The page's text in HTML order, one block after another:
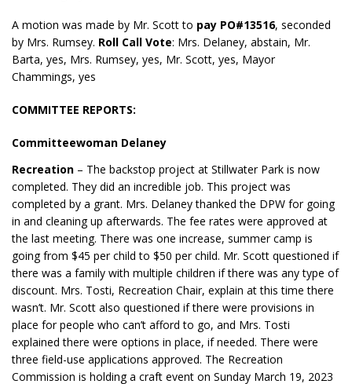
A motion was made by Mr. Scott to pay PO#13516, seconded
by Mrs. Rumsey. Roll Call Vote: Mrs. Delaney, abstain, Mr.
Barta, yes, Mrs. Rumsey, yes, Mr. Scott, yes, Mayor
Chammings, yes
COMMITTEE REPORTS:
Committeewoman Delaney
Recreation – The backstop project at Stillwater Park is now
completed. They did an incredible job. This project was
completed by a grant. Mrs. Delaney thanked the DPW for going
in and cleaning up afterwards. The fee rates were approved at
the last meeting. There was one increase, summer camp is
going from $45 per child to $50 per child. Mr. Scott questioned if
there was a family with multiple children if there was any type of
discount. Mrs. Tosti, Recreation Chair, explain at this time there
wasn’t. Mr. Scott also questioned if there were provisions in
place for people who can’t afford to go, and Mrs. Tosti
explained there were options in place, if needed. There were
three field-use applications approved. The Recreation
Commission is holding a craft event on Sunday March 19, 2023